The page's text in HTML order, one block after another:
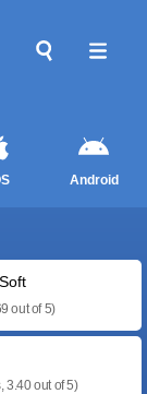
Android
out of 5)
3.40 out of 5)